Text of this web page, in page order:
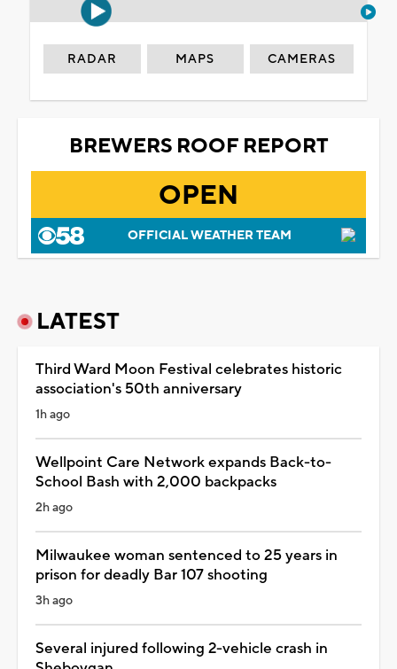
RADAR MAPS CAMERAS
BREWERS ROOF REPORT
OPEN
OFFICIAL WEATHER TEAM
LATEST
Third Ward Moon Festival celebrates historic
association's 50th anniversary
1h ago
Wellpoint Care Network expands Back-to-
School Bash with 2,000 backpacks
2h ago
Milwaukee woman sentenced to 25 years in
prison for deadly Bar 107 shooting
3h ago
Several injured following 2-vehicle crash in